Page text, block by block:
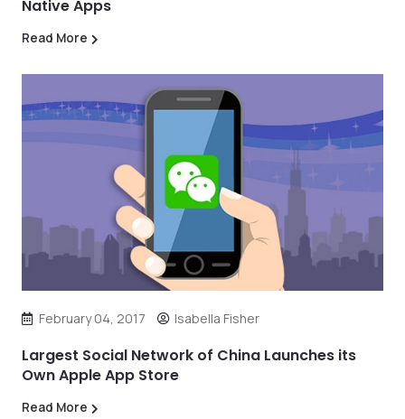
Native Apps
Read More
February 04, 2017 Isabella Fisher
Largest Social Network of China Launches its
Own Apple App Store
Read More